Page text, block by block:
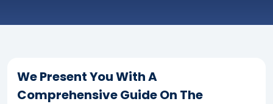
We Present You With A
Comprehensive Guide On The